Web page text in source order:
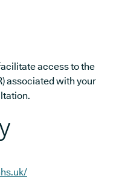
access to the
associated with your